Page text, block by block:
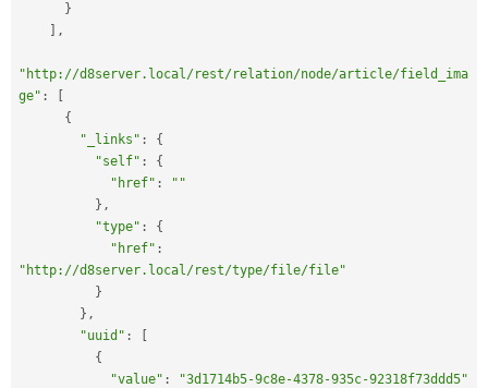
}
,
"http://d8server.local/rest/relation/node/article/field_ima
ge" :
{
"_links" :
{
"self" :
{
"href" :
""
} ,
"type" :
{
"href" :
"http://d8server.local/rest/type/file/file"
}
} ,
"uuid" :
{
"value" :
"3d1714b5-9c8e-4378-935c-92318f73ddd5"